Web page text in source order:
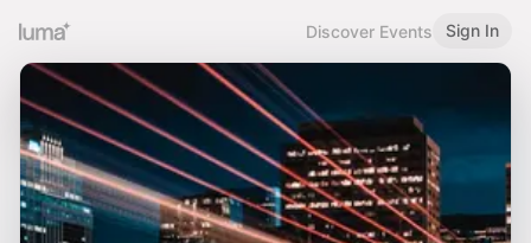
Discover Events Sign In